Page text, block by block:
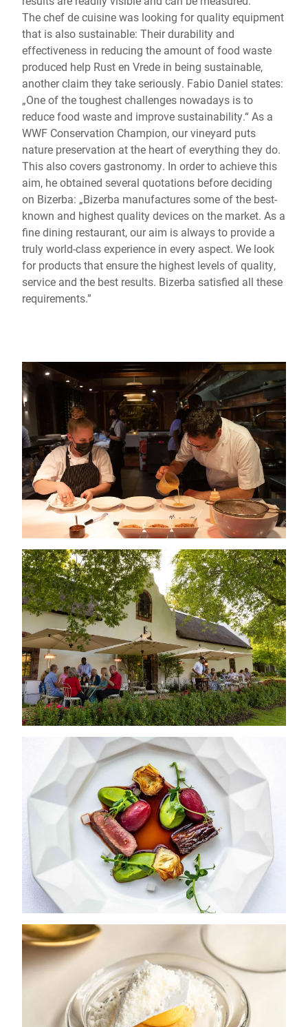
The chef de cuisine was looking for quality equipment
that is also sustainable: Their durability and
effectiveness in reducing the amount of food waste
produced help Rust en Vrede in being sustainable,
another claim they take seriously. Fabio Daniel states:
„One of the toughest challenges nowadays is to
reduce food waste and improve sustainability.“ As a
WWF Conservation Champion, our vineyard puts
nature preservation at the heart of everything they do.
This also covers gastronomy. In order to achieve this
aim, he obtained several quotations before deciding
on Bizerba: „Bizerba manufactures some of the best-
known and highest quality devices on the market. As a
fine dining restaurant, our aim is always to provide a
truly world-class experience in every aspect. We look
for products that ensure the highest levels of quality,
service and the best results. Bizerba satisfied all these
requirements.”